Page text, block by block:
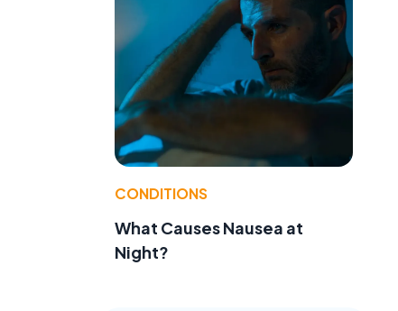
CONDITIONS
What Causes Nausea at
Night?